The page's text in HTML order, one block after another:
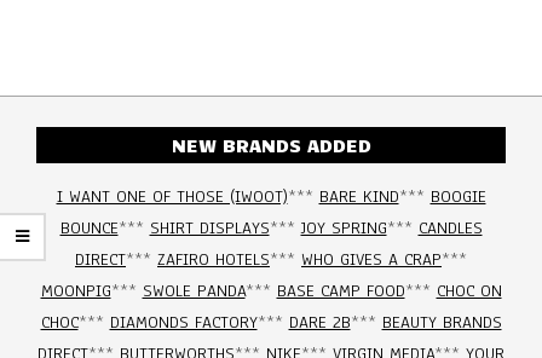
NEW BRANDS ADDED
I WANT ONE OF THOSE (IWOOT)*** BARE KIND*** BOOGIE
BOUNCE*** SHIRT DISPLAYS***JOY SPRING*** CANDLES
DIRECT*** ZAFIRO HOTELS*** WHO GIVES A CRAP***
MOONPIG*** SWOLE PANDA*** BASE CAMP FOOD*** CHOC ON
CHOC*** DIAMONDS FACTORY*** DARE 2B*** BEAUTY BRANDS